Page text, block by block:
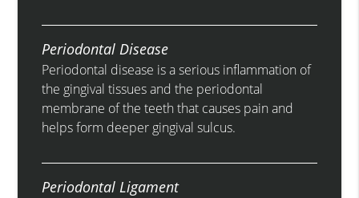
Periodontal Disease
Periodontal disease is a serious inflammation of
the gingival tissues and the periodontal
membrane of the teeth that causes pain and
helps form deeper gingival sulcus.
Periodontal Ligament